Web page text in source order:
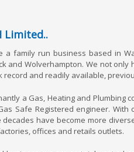
Limited..
a family run business based in
and Wolverhampton. We not
record and readily available,
a Gas, Heating and
Safe Registered engineer.
have become more
offices and retails outlets.